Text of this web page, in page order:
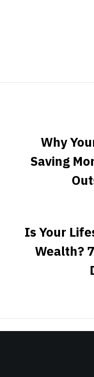
Why
Saving
Is Your
Wealth?